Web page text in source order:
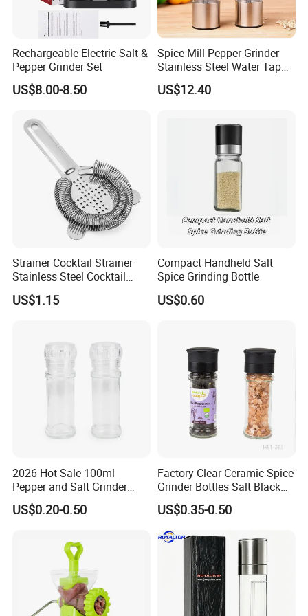
XIAMEN SINOGRINDER HOUSEWARE Co., Ltd. is a professional
manufacturer, until now, we have 18 production lines. With the well-developed
orders of special needs. Our products were certified by LFGB, ISO 9001, SGS,
and food safety standards.
Packing & Shipping
Rechargeable Electric Salt &
Pepper Grinder Set
US$8.00-8.50
Spice Mill Pepper Grinder
Stainless Steel Water Tap
Shape Pepper Shaker
Bl18193
US$12.40
Strainer Cocktail Strainer
Stainless Steel Cocktail
Shaker Wbb27452
US$1.15
Compact Handheld Salt
Spice Grinding Bottle
US$0.60
2026 Hot Sale 100ml
Pepper and Salt Grinder
Glass Jar Spice Mill
US$0.20-0.50
Factory Clear Ceramic Spice
Grinder Bottles Salt Black
Pepper Mill Grinder Bottle
US$0.35-0.50